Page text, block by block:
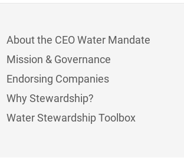
About the CEO Water Mandate
Mission & Governance
Endorsing Companies
Why Stewardship?
Water Stewardship Toolbox